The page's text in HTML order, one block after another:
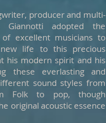
producer and multi-
Giannotti adopted the
excellent musicians to
life to this precious
his modern spirit and his
these everlasting and
sound styles from
Folk to pop, though
original acoustic essence